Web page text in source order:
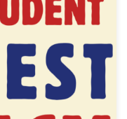
and members of the
and Q&A
protest
for reform and